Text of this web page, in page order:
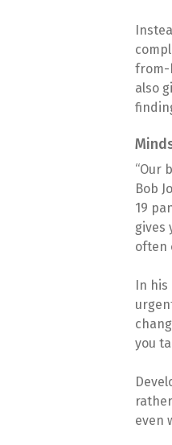
from-
also
“Our
Bob
19
gives
often
In his
you
even